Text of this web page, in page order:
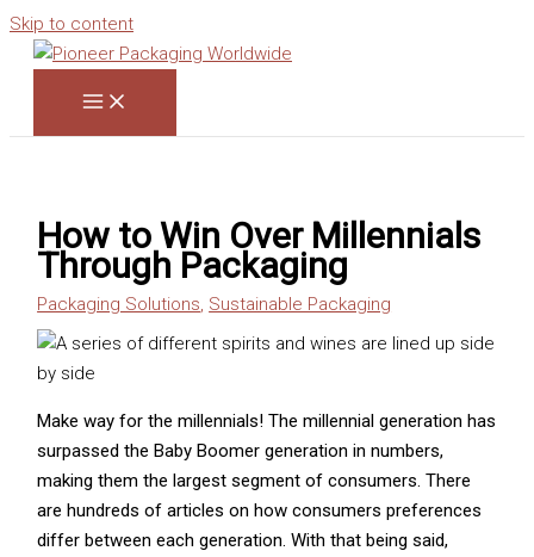
Skip to content
How to Win Over Millennials
Through Packaging
Packaging Solutions, Sustainable Packaging
Make way for the millennials! The millennial generation has
surpassed the Baby Boomer generation in numbers,
making them the largest segment of consumers. There
are hundreds of articles on how consumers preferences
differ between each generation. With that being said,